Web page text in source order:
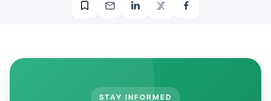
STAY INFORMED